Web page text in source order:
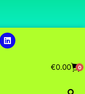
€0.00 0